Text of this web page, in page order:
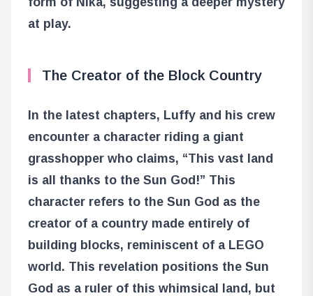
at play.
The Creator of the Block Country
In the latest chapters, Luffy and his crew
encounter a character riding a giant
grasshopper who claims, “This vast land
is all thanks to the Sun God!” This
character refers to the Sun God as the
creator of a country made entirely of
building blocks, reminiscent of a LEGO
world. This revelation positions the Sun
God as a ruler of this whimsical land, but